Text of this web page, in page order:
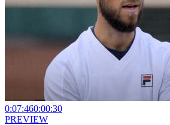
0:07:460:00:30
PREVIEW